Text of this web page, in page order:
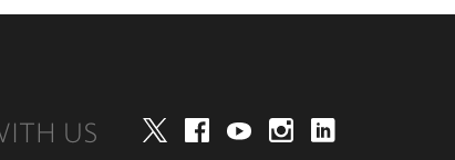
US TwitterFacebookYouTube